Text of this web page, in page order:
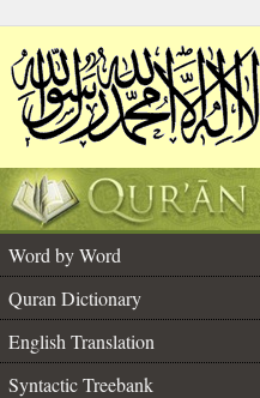
Word by Word
Quran Dictionary
English Translation
Syntactic Treebank